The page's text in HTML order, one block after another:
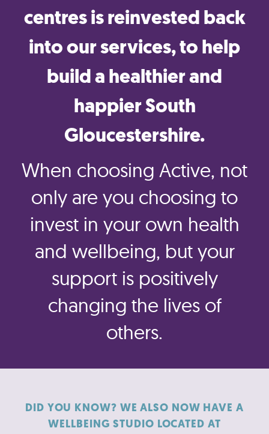
centres is reinvested back
into our services, to help
build a healthier and
happier South
Gloucestershire.
When choosing Active, not
only are you choosing to
invest in your own health
and wellbeing, but your
support is positively
changing the lives of
others.
DID YOU KNOW? WE ALSO NOW HAVE A
WELLBEING STUDIO LOCATED AT